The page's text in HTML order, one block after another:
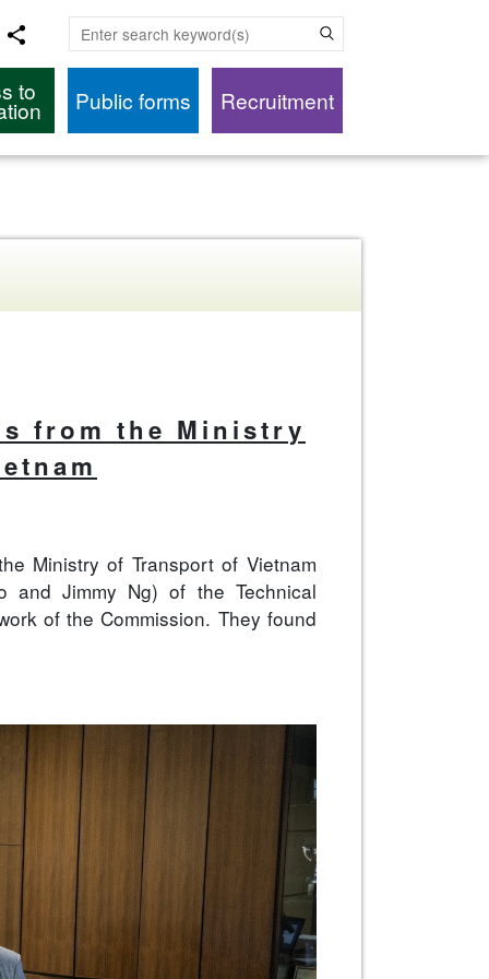
Enter search keyword(s)
to
Public forms Recruitment
from the Ministry
Ministry of Transport of Vietnam
and Jimmy Ng) of the Technical
of the Commission. They found